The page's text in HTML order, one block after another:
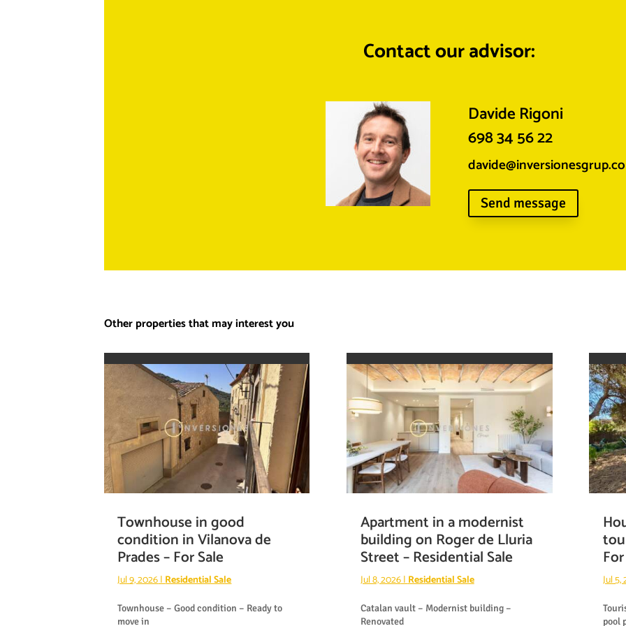
Contact our advisor:
Davide Rigoni
698 34 56 22
Send message
Other properties that may interest you
Townhouse in good
condition in Vilanova de
Prades – For Sale
Jul 9, 2026|Residential Sale
Townhouse – Good condition – Ready to
move in
Apartment in a modernist
building on Roger de Lluria
Street – Residential Sale
Jul 8, 2026|Residential Sale
Catalan vault – Modernist building –
Renovated
Jul 5,
pool